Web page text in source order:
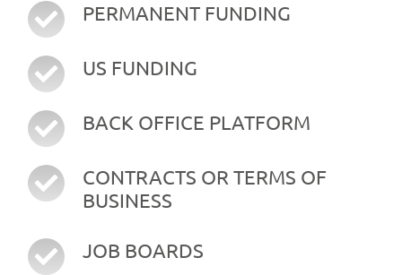
PERMANENT FUNDING
US FUNDING
BACK OFFICE PLATFORM
CONTRACTS OR TERMS OF
BUSINESS
JOB BOARDS